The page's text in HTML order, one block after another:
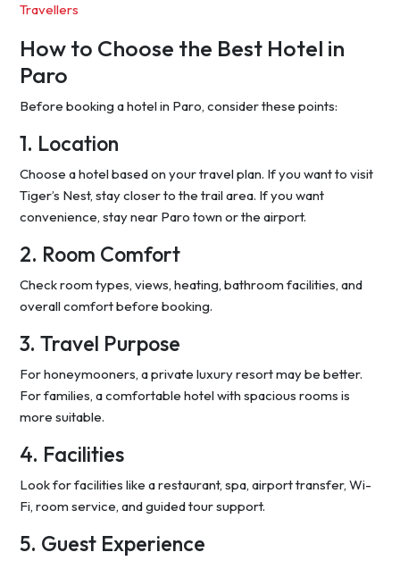
Travellers
How to Choose the Best Hotel in
Paro
Before booking a hotel in Paro, consider these points:
1. Location
Choose a hotel based on your travel plan. If you want to visit
Tiger’s Nest, stay closer to the trail area. If you want
convenience, stay near Paro town or the airport.
2. Room Comfort
Check room types, views, heating, bathroom facilities, and
overall comfort before booking.
3. Travel Purpose
For honeymooners, a private luxury resort may be better.
For families, a comfortable hotel with spacious rooms is
more suitable.
4. Facilities
Look for facilities like a restaurant, spa, airport transfer, Wi-
Fi, room service, and guided tour support.
5. Guest Experience